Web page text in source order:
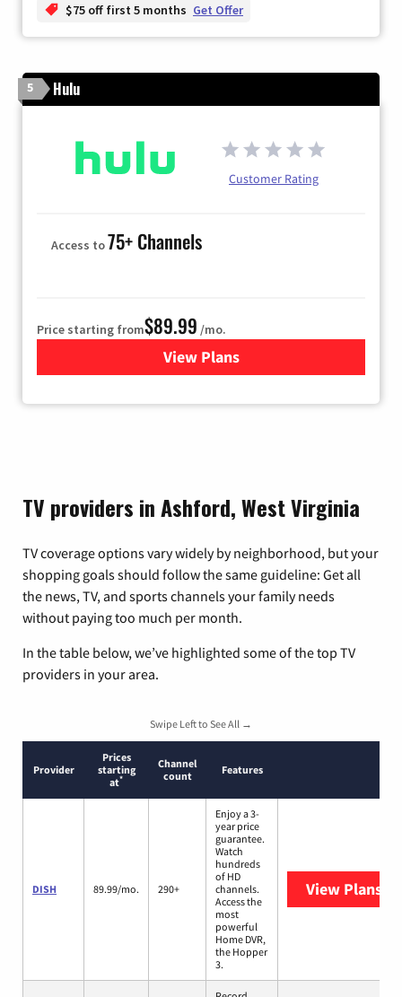
$75 off first 5 months Get Offer
5 Hulu
Customer Rating
Access to75+ Channels
Price starting from$89.99 /mo.
View Plans
for Hulu
TV providers in Ashford, West Virginia
TV coverage options vary widely by neighborhood, but your
shopping goals should follow the same guideline: Get all
the news, TV, and sports channels your family needs
without paying too much per month.
In the table below, we’ve highlighted some of the top TV
providers in your area.
Swipe Left to See All →
Provider
Prices
starting
at*
Channel
count
Features
DISH 89.99/mo. 290+
Enjoy a 3-
year price
guarantee.
Watch
hundreds
of HD
channels.
Access the
most
powerful
Home DVR,
the Hopper
3.
View Plans